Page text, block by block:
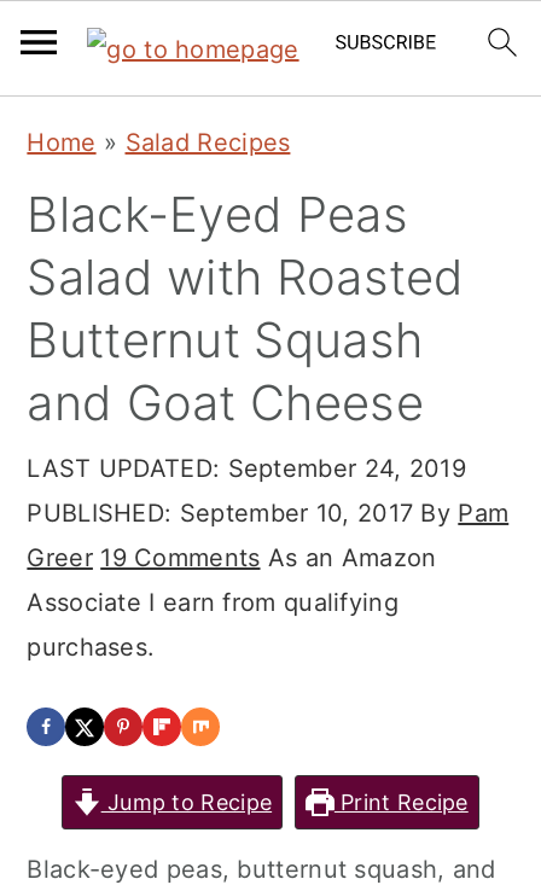
primary
navigation
main
content
primary
sidebar
Home » Salad Recipes
Black-Eyed Peas
Salad with Roasted
Butternut Squash
and Goat Cheese
LAST UPDATED: September 24, 2019
PUBLISHED: September 10, 2017 By Pam
Greer 19 Comments As an Amazon
Associate I earn from qualifying
purchases.
Jump to Recipe Print Recipe
Black-eyed peas, butternut squash, and